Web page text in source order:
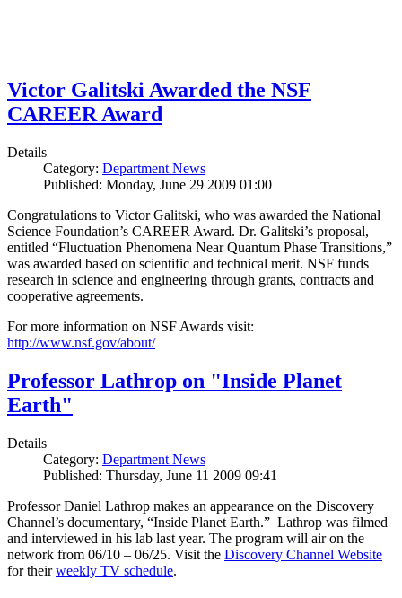
Victor Galitski Awarded the NSF
CAREER Award
Details
Category: Department News
Published: Monday, June 29 2009 01:00
Congratulations to Victor Galitski, who was awarded the National
Science Foundation’s CAREER Award. Dr. Galitski’s proposal,
entitled “Fluctuation Phenomena Near Quantum Phase Transitions,”
was awarded based on scientific and technical merit. NSF funds
research in science and engineering through grants, contracts and
cooperative agreements.
For more information on NSF Awards visit:
http://www.nsf.gov/about/
Professor Lathrop on "Inside Planet
Earth"
Details
Category: Department News
Published: Thursday, June 11 2009 09:41
Professor Daniel Lathrop makes an appearance on the Discovery
Channel’s documentary, “Inside Planet Earth.” Lathrop was filmed
and interviewed in his lab last year. The program will air on the
network from 06/10 – 06/25. Visit the Discovery Channel Website
for theirweekly TV schedule.